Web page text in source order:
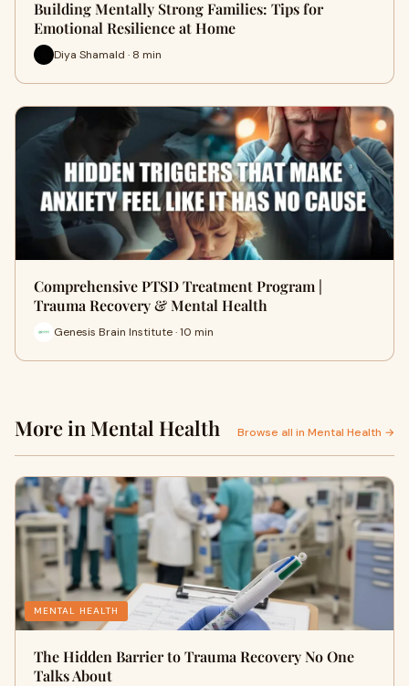
Building Mentally Strong Families: Tips for
Emotional Resilience at Home
Diya Shamald · 8 min
Comprehensive PTSD Treatment Program |
Trauma Recovery & Mental Health
Genesis Brain Institute · 10 min
More in Mental Health Browse all in Mental Health →
MENTAL HEALTH
The Hidden Barrier to Trauma Recovery No One
Talks About